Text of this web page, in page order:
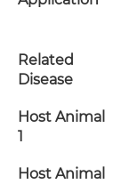
Related
Disease
Host Animal
1
Host Animal